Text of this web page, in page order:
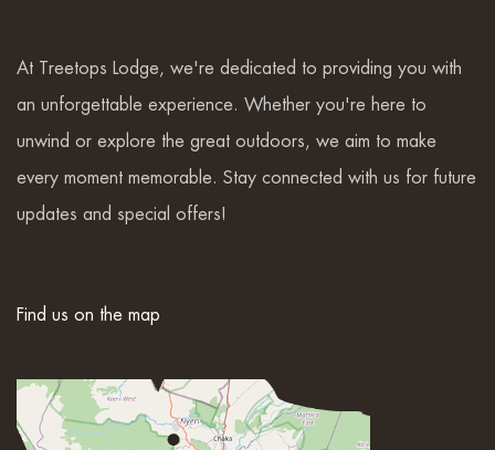
At Treetops Lodge, we're dedicated to providing you with
an unforgettable experience. Whether you're here to
unwind or explore the great outdoors, we aim to make
every moment memorable. Stay connected with us for future
updates and special offers!
Find us on the map